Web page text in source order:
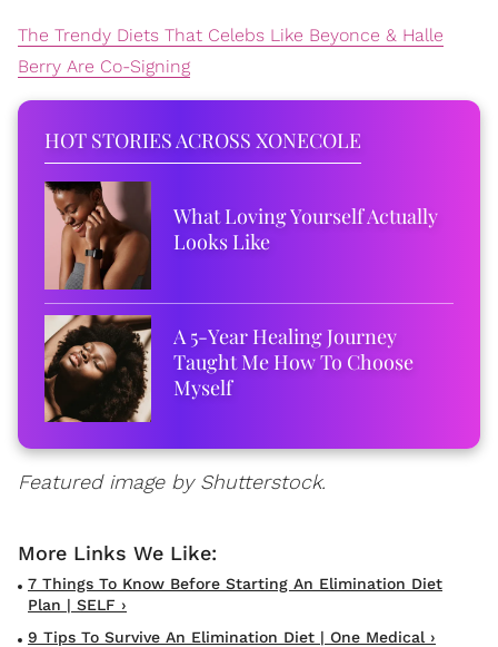
The Trendy Diets That Celebs Like Beyonce & Halle
Berry Are Co-Signing
HOT STORIES ACROSS XONECOLE
What Loving Yourself Actually
Looks Like
A 5-Year Healing Journey
Taught Me How To Choose
Myself
Featured image by Shutterstock.
7 Things To Know Before Starting An Elimination Diet
Plan | SELF ›
9 Tips To Survive An Elimination Diet | One Medical ›